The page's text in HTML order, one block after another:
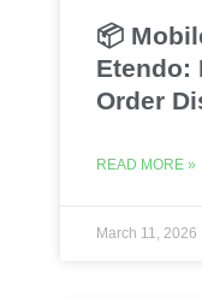
📦
Etendo:
Order
READ MORE »
March 11, 2026